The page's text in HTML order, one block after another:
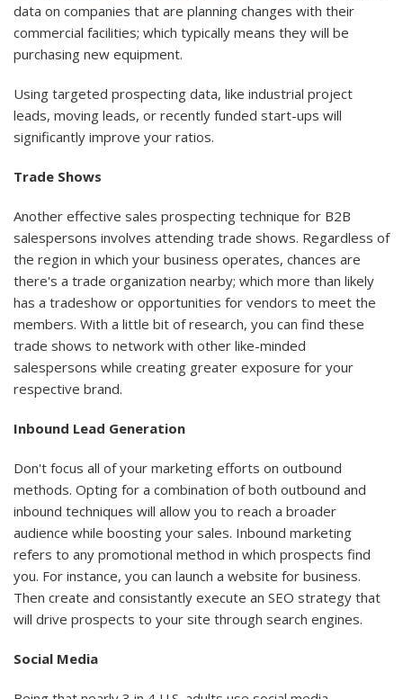
data on companies that are planning changes with their
commercial facilities; which typically means they will be
purchasing new equipment.
Using targeted prospecting data, like industrial project
leads, moving leads, or recently funded start-ups will
significantly improve your ratios.
Trade Shows
Another effective sales prospecting technique for B2B
salespersons involves attending trade shows. Regardless of
the region in which your business operates, chances are
there's a trade organization nearby; which more than likely
has a tradeshow or opportunities for vendors to meet the
members. With a little bit of research, you can find these
trade shows to network with other like-minded
salespersons while creating greater exposure for your
respective brand.
Inbound Lead Generation
Don't focus all of your marketing efforts on outbound
methods. Opting for a combination of both outbound and
inbound techniques will allow you to reach a broader
audience while boosting your sales. Inbound marketing
refers to any promotional method in which prospects find
you. For instance, you can launch a website for business.
Then create and consistantly execute an SEO strategy that
will drive prospects to your site through search engines.
Social Media